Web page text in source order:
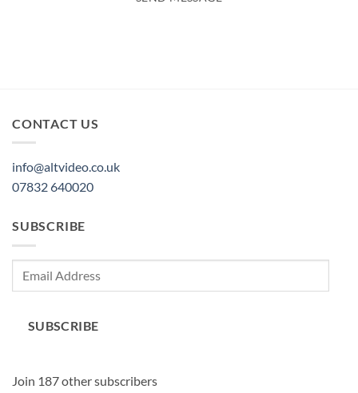
CONTACT US
info@altvideo.co.uk
07832 640020
SUBSCRIBE
SUBSCRIBE
Join 187 other subscribers